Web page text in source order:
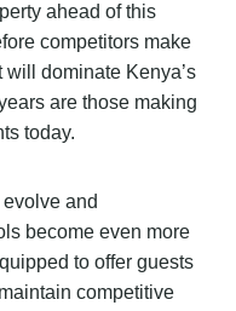
ahead of this
competitors make
dominate Kenya’s
are those making
today.
and
become even more
to offer guests
competitive